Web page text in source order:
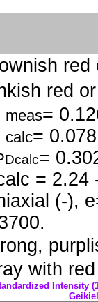
red
meas=
calc=
Dcalc=
= 2.24
(-),
with
Intensity